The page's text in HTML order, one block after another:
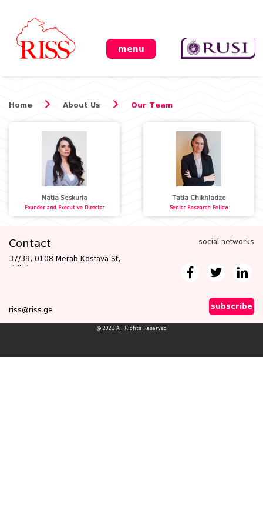
menu
Home About Us Our Team
Natia Seskuria
Founder and Executive Director
Tatia Chikhladze
Senior Research Fellow
Contact
37/39, 0108 Merab Kostava St,
riss@riss.ge
social networks
subscribe
@ 2023 All Rights Reserved